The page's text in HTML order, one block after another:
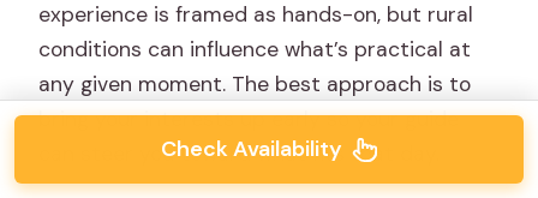
experience is framed as hands-on, but rural
conditions can influence what’s practical at
any given moment. The best approach is to
bring your interests up early so your guide
can steer you toward what fits that day.
Check Availability